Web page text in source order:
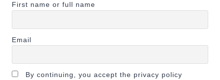
First name or full name
Email
By continuing, you accept the privacy policy